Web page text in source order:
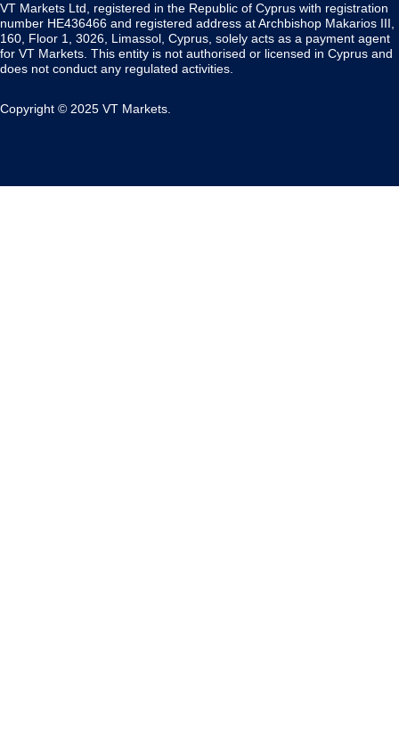
VT Markets Ltd, registered in the Republic of Cyprus with registration
number HE436466 and registered address at Archbishop Makarios III,
160, Floor 1, 3026, Limassol, Cyprus, solely acts as a payment agent
for VT Markets. This entity is not authorised or licensed in Cyprus and
does not conduct any regulated activities.
Copyright © 2025 VT Markets.